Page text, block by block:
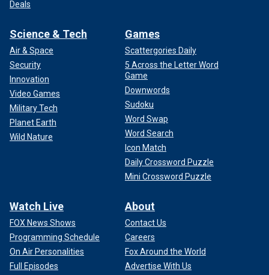
Deals
Science & Tech
Air & Space
Security
Innovation
Video Games
Military Tech
Planet Earth
Wild Nature
Games
Scattergories Daily
5 Across the Letter Word
Game
Downwords
Sudoku
Word Swap
Word Search
Icon Match
Daily Crossword Puzzle
Mini Crossword Puzzle
Watch Live
FOX News Shows
Programming Schedule
On Air Personalities
Full Episodes
About
Contact Us
Careers
Fox Around the World
Advertise With Us